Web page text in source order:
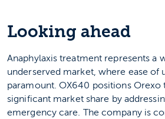
Looking ahead
Anaphylaxis treatment represents a
underserved market, where ease of
paramount. OX640 positions Orexo
significant market share by
emergency care. The company is